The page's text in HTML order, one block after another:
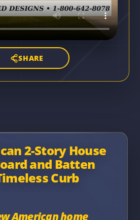
SHARE
2-Story House
and Batten
Curb
American home